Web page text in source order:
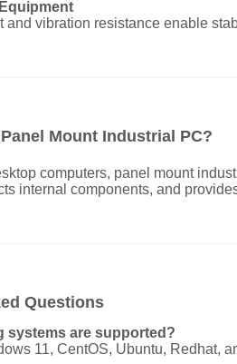
and vibration resistance enable
Mount Industrial PC?
computers, panel mount
internal components, and
Questions
systems are supported?
11, CentOS, Ubuntu, Redhat,